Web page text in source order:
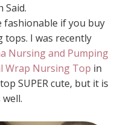
Said.
fashionable if you buy
I was recently
Nursing and Pumping
Wrap Nursing Top in
SUPER cute, but it is
well.